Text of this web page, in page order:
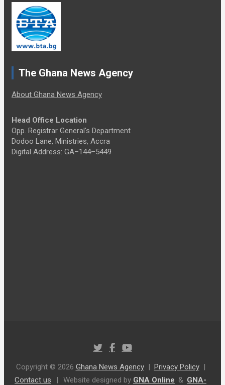
The Ghana News Agency
About Ghana News Agency
Head Office Location
Opp. Registrar General's Department
Dodoo Lane, Ministries, Accra
Digital Address: GA–144–5449
Copyright © 2026 Ghana News Agency
Privacy Policy
Contact us
| Website designed by GNA Online & GNA-